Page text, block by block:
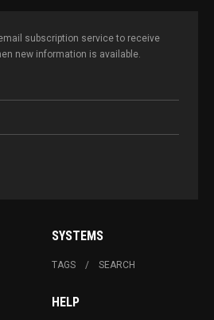
subscription service to receive
new information is available.
SYSTEMS
TAGS SEARCH
HELP